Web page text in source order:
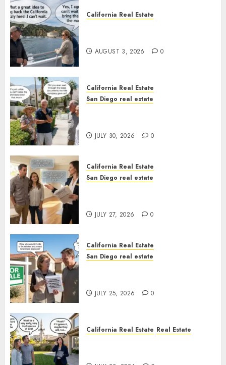
California Real Estate
AUGUST 3, 2026 0
California Real Estate
San Diego real estate
JULY 30, 2026 0
California Real Estate
San Diego real estate
JULY 27, 2026 0
California Real Estate
San Diego real estate
JULY 25, 2026 0
California Real Estate Real Estate